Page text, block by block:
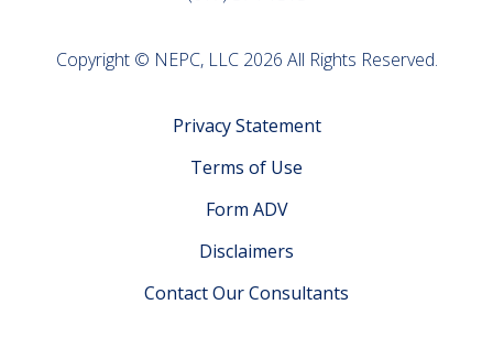
Copyright © NEPC, LLC 2026 All Rights Reserved.
Privacy Statement
Terms of Use
Form ADV
Disclaimers
Contact Our Consultants